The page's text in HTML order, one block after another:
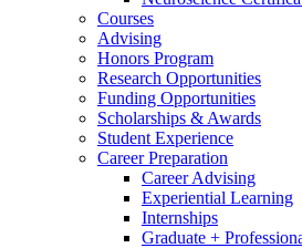
Courses
Advising
Honors Program
Research Opportunities
Funding Opportunities
Scholarships & Awards
Student Experience
Career Preparation
Career Advising
Experiential Learning
Internships
Graduate +